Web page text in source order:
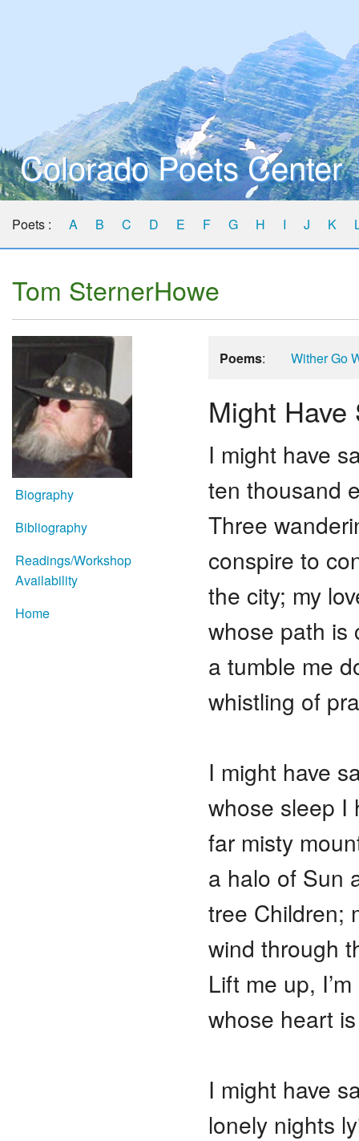
Colorado Poets Center
Poets : A B C D E F G H I J K
Tom SternerHowe
Biography
Bibliography
Readings/Workshop
Availability
Home
Poems: Wither Go
Might Have
I might have
ten thousand
Three
conspire to
the city; my
whose path is
a tumble me
whistling of
I might have
whose sleep I
far misty
a halo of Sun
tree Children;
wind through
Lift me up,
whose heart
I might have
lonely nights